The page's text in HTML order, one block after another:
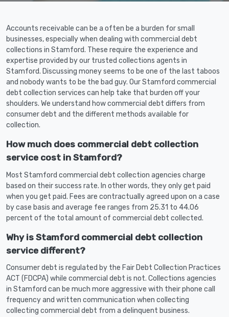
Accounts receivable can be a often be a burden for small
businesses, especially when dealing with commercial debt
collections in Stamford. These require the experience and
expertise provided by our trusted collections agents in
Stamford. Discussing money seems to be one of the last taboos
and nobody wants to be the bad guy. Our Stamford commercial
debt collection services can help take that burden off your
shoulders. We understand how commercial debt differs from
consumer debt and the different methods available for
collection.
How much does commercial debt collection
service cost in Stamford?
Most Stamford commercial debt collection agencies charge
based on their success rate. In other words, they only get paid
when you get paid. Fees are contractually agreed upon on a case
by case basis and average fee ranges from 25.31 to 44.06
percent of the total amount of commercial debt collected.
Why is Stamford commercial debt collection
service different?
Consumer debt is regulated by the Fair Debt Collection Practices
ACT (FDCPA) while commercial debt is not. Collections agencies
in Stamford can be much more aggressive with their phone call
frequency and written communication when collecting
collecting commercial debt from a delinquent business.